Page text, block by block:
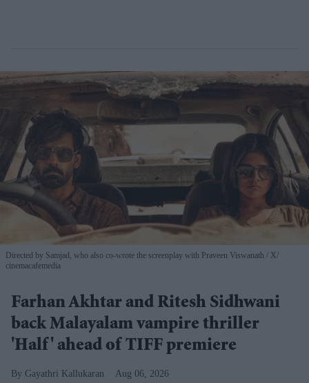
Directed by Samjad, who also co-wrote the screenplay with Praveen Viswanath
X/
cinemacafemedia
Farhan Akhtar and Ritesh Sidhwani
back Malayalam vampire thriller
'Half' ahead of TIFF premiere
Gayathri Kallukaran Aug 06, 2026